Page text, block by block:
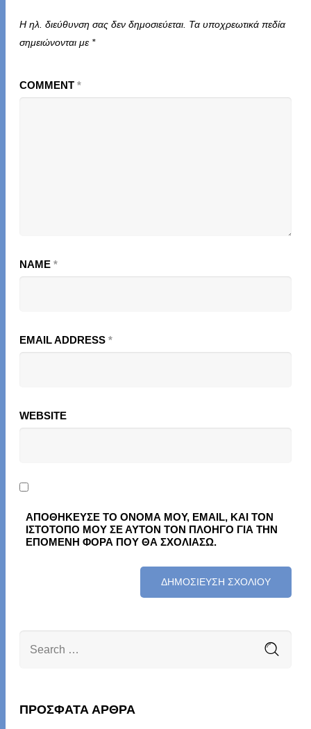
Η ηλ. διεύθυνση σας δεν δημοσιεύεται. Τα υποχρεωτικά πεδία
σημειώνονται με *
COMMENT*
NAME*
EMAIL ADDRESS*
WEBSITE
ΑΠΟΘΉΚΕΥΣΕ ΤΟ ΌΝΟΜΆ ΜΟΥ, EMAIL, ΚΑΙ ΤΟΝ
ΙΣΤΌΤΟΠΟ ΜΟΥ ΣΕ ΑΥΤΌΝ ΤΟΝ ΠΛΟΗΓΌ ΓΙΑ ΤΗΝ
ΕΠΌΜΕΝΗ ΦΟΡΆ ΠΟΥ ΘΑ ΣΧΟΛΙΆΣΩ.
ΠΡΌΣΦΑΤΑ ΆΡΘΡΑ